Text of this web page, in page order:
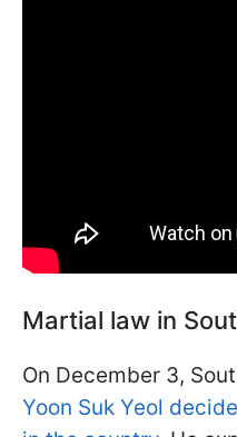
Martial law in
On December 3,
Yoon Suk Yeol